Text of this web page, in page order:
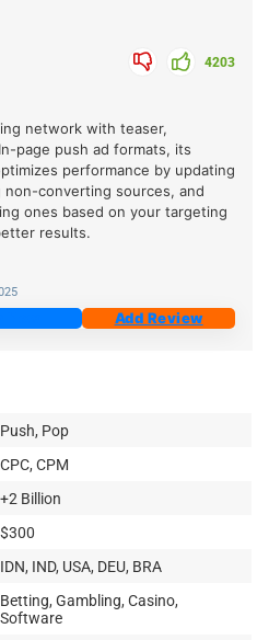
4203
network with teaser,
page push ad formats, its
performance by updating
converting sources, and
ones based on your targeting
results.
Add Review
Push, Pop
CPC, CPM
+2 Billion
$300
IDN, IND, USA, DEU, BRA
Betting, Gambling, Casino,
Software